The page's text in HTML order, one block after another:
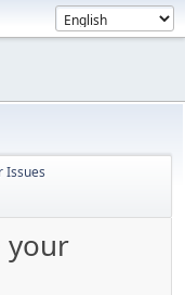
Issues
your